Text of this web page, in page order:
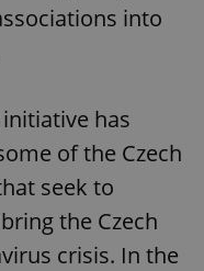
into
has
of the Czech
seek to
the Czech
crisis. In the